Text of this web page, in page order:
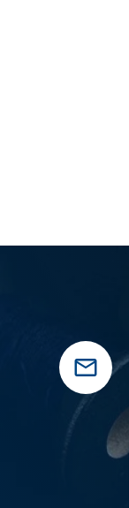
mail_outline